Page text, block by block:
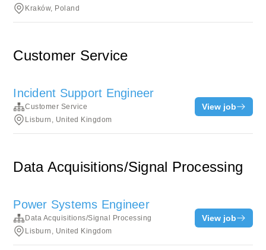
Kraków, Poland
Customer Service
Incident Support Engineer
Customer Service
Lisburn, United Kingdom
View job
Data Acquisitions/Signal Processing
Power Systems Engineer
Data Acquisitions/Signal Processing
Lisburn, United Kingdom
View job